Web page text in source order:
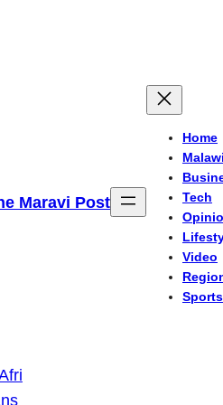
Maravi Post
Home
Malawi
Tech
Video
Sports